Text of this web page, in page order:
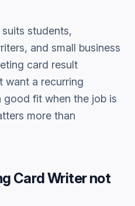
suits students,
and small business
card result
want a recurring
good fit when the job is
more than
Card Writernot